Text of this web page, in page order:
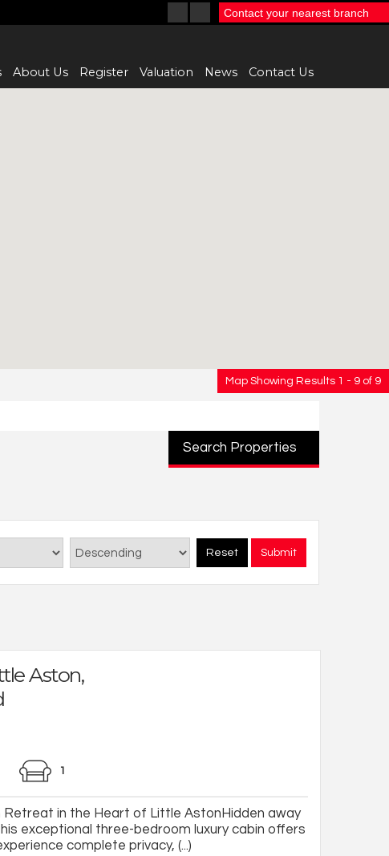
About Us Register Valuation News Contact Us
Contact your nearest branch
Search Properties
Map Showing Results 1 - 9 of 9
Reset Submit
Aston,
1
Retreat in the Heart of Little AstonHidden away
exceptional three-bedroom luxury cabin offers
complete privacy, (...)